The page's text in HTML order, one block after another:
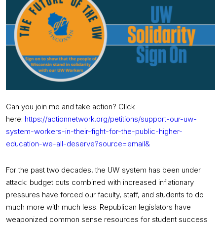
Can you join me and take action? Click
here: https://actionnetwork.org/petitions/support-our-uw-
system-workers-in-their-fight-for-the-public-higher-
education-we-all-deserve?source=email&
For the past two decades, the UW system has been under
attack: budget cuts combined with increased inflationary
pressures have forced our faculty, staff, and students to do
much more with much less. Republican legislators have
weaponized common sense resources for student success